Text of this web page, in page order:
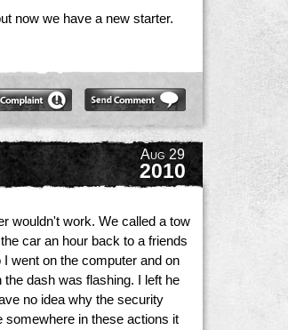
now we have a new starter.
Aug 29
2010
wouldn't work. We called a tow
car an hour back to a friends
went on the computer and on
dash was flashing. I left he
no idea why the security
somewhere in these actions it